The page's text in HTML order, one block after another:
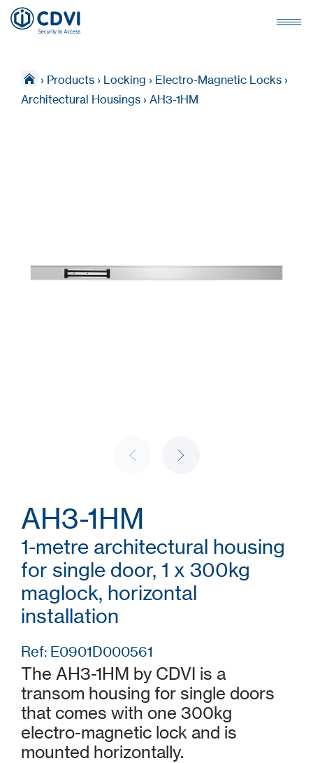
› Products › Locking › Electro-Magnetic Locks ›
Architectural Housings › AH3-1HM
AH3-1HM
1-metre architectural housing
for single door, 1 x 300kg
maglock, horizontal
installation
Ref: E0901D000561
The AH3-1HM by CDVI is a
transom housing for single doors
that comes with one 300kg
electro-magnetic lock and is
mounted horizontally.